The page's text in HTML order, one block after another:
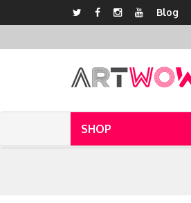
Blog
SHOP